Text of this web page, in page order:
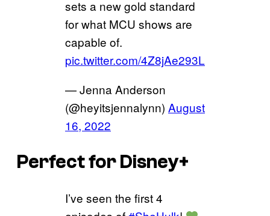
sets a new gold standard
for what MCU shows are
capable of.
pic.twitter.com/4Z8jAe293L
— Jenna Anderson
(@heyitsjennalynn) August
16, 2022
Perfect for Disney+
I’ve seen the first 4